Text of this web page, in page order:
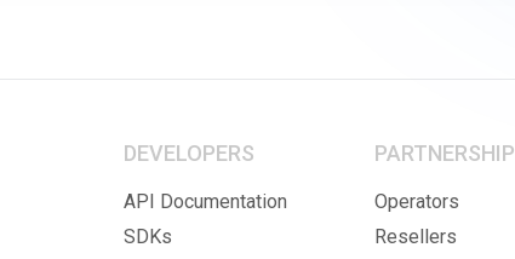
DEVELOPERS
API Documentation
SDKs
PARTNERSHIP
Operators
Resellers